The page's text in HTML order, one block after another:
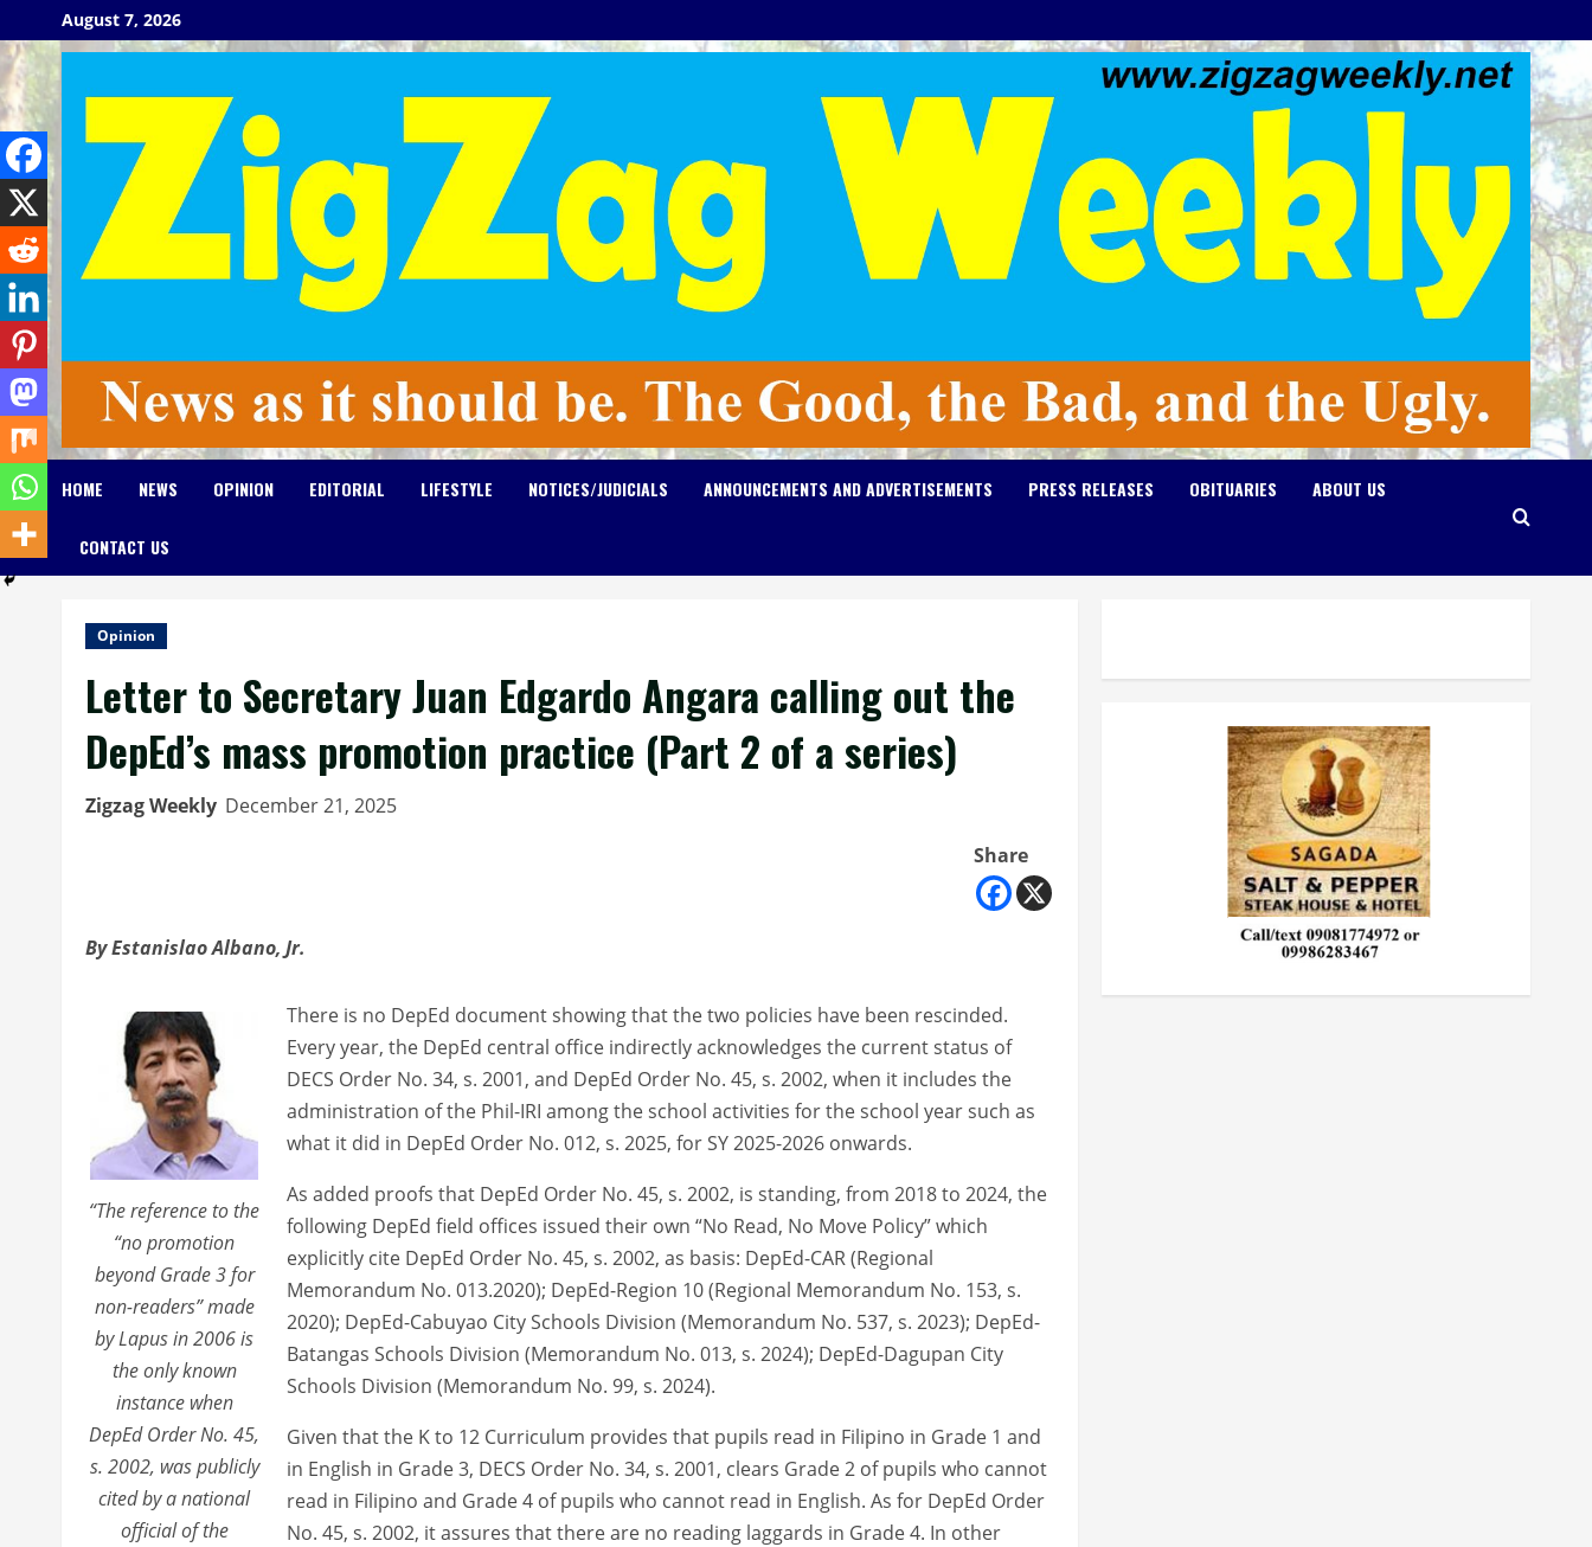
to
content
August 7, 2026
HOME NEWS OPINION EDITORIAL LIFESTYLE NOTICES/JUDICIALS ANNOUNCEMENTS AND ADVERTISEMENTS PRESS RELEASES OBITUARIES ABOUT US
CONTACT US
Opinion
Letter to Secretary Juan Edgardo Angara calling out the
DepEd’s mass promotion practice (Part 2 of a series)
Zigzag Weekly December 21, 2025
Share
By Estanislao Albano, Jr.
“The reference to the
“no promotion
beyond Grade 3 for
non-readers” made
by Lapus in 2006 is
the only known
instance when
DepEd Order No. 45,
s. 2002, was publicly
cited by a national
official of the
There is no DepEd document showing that the two policies have been rescinded.
Every year, the DepEd central office indirectly acknowledges the current status of
DECS Order No. 34, s. 2001, and DepEd Order No. 45, s. 2002, when it includes the
administration of the Phil-IRI among the school activities for the school year such as
what it did in DepEd Order No. 012, s. 2025, for SY 2025-2026 onwards.
As added proofs that DepEd Order No. 45, s. 2002, is standing, from 2018 to 2024, the
following DepEd field offices issued their own “No Read, No Move Policy” which
explicitly cite DepEd Order No. 45, s. 2002, as basis: DepEd-CAR (Regional
Memorandum No. 013.2020); DepEd-Region 10 (Regional Memorandum No. 153, s.
2020); DepEd-Cabuyao City Schools Division (Memorandum No. 537, s. 2023); DepEd-
Batangas Schools Division (Memorandum No. 013, s. 2024); DepEd-Dagupan City
Schools Division (Memorandum No. 99, s. 2024).
Given that the K to 12 Curriculum provides that pupils read in Filipino in Grade 1 and
in English in Grade 3, DECS Order No. 34, s. 2001, clears Grade 2 of pupils who cannot
read in Filipino and Grade 4 of pupils who cannot read in English. As for DepEd Order
No. 45, s. 2002, it assures that there are no reading laggards in Grade 4. In other